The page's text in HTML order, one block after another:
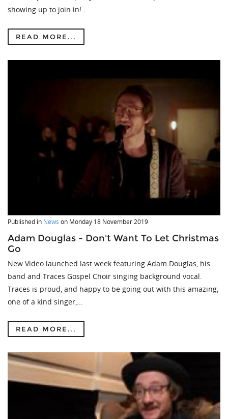
showing up to join in!...
READ MORE...
Published in News on Monday 18 November 2019
Adam Douglas - Don't Want To Let Christmas
Go
New Video launched last week featuring Adam Douglas, his
band and Traces Gospel Choir singing background vocal.
Traces is proud, and happy to be going out with this amazing,
one of a kind singer,...
READ MORE...